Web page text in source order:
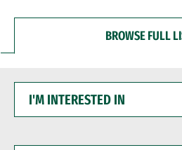
BROWSE FULL
INTERESTED